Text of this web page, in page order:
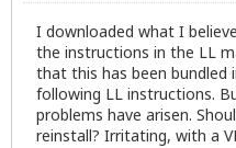
I downloaded what I
the instructions in the LL
that this has been bundled
following LL instructions.
problems have arisen.
reinstall? Irritating, with a